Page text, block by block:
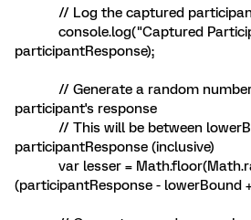
// Log the captured
console.log("Captured
participantResponse);
// Generate a random number
participant's response
// This will be between
participantResponse (inclusive)
var lesser =
(participantResponse - lowerBound